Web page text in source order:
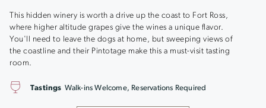
This hidden winery is worth a drive up the coast to Fort Ross,
where higher altitude grapes give the wines a unique flavor.
You'll need to leave the dogs at home, but sweeping views of
the coastline and their Pintotage make this a must-visit tasting
room.
Tastings Walk-ins Welcome, Reservations Required